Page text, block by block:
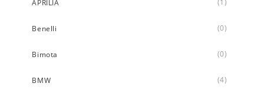
APRILIA (1)
Benelli (0)
Bimota (0)
BMW (4)